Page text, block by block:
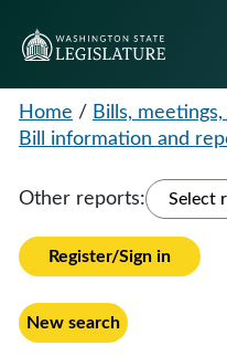
Home / Bills,
Bill information and
Other reports: Select
Register/Sign in
New search